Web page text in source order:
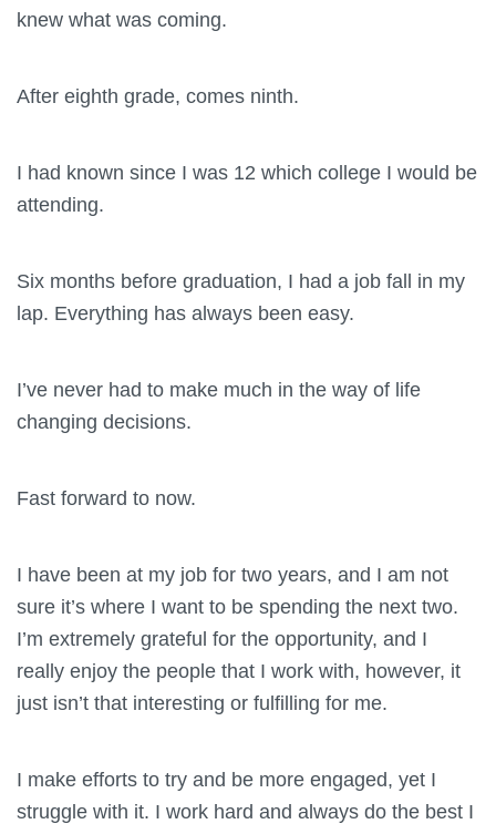
knew what was coming.
After eighth grade, comes ninth.
I had known since I was 12 which college I would be
attending.
Six months before graduation, I had a job fall in my
lap. Everything has always been easy.
I’ve never had to make much in the way of life
changing decisions.
Fast forward to now.
I have been at my job for two years, and I am not
sure it’s where I want to be spending the next two.
I’m extremely grateful for the opportunity, and I
really enjoy the people that I work with, however, it
just isn’t that interesting or fulfilling for me.
I make efforts to try and be more engaged, yet I
struggle with it. I work hard and always do the best I